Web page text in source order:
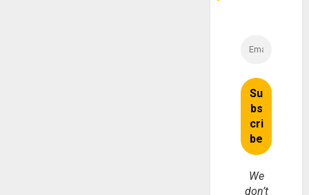
We
don’t